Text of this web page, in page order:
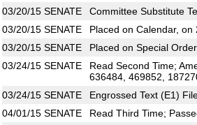
03/20/15 SENATE
Committee Substitute
03/20/15 SENATE
Placed on Calendar, on
03/20/15 SENATE
Placed on Special
03/24/15 SENATE
Read Second Time;
636484, 469852,
03/24/15 SENATE
Engrossed Text (E1)
04/01/15 SENATE
Read Third Time;